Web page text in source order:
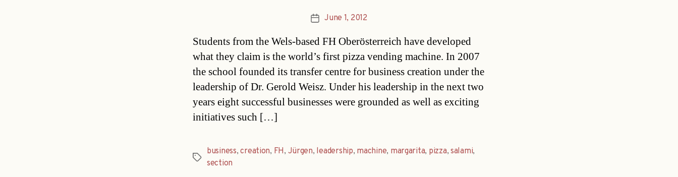
PostJune 1, 2012
Students from the Wels-based FH Oberösterreich have developed
what they claim is the world’s first pizza vending machine. In 2007
the school founded its transfer centre for business creation under the
leadership of Dr. Gerold Weisz. Under his leadership in the next two
years eight successful businesses were grounded as well as exciting
initiatives such […]
Tags
business,creation, FH, Jürgen, leadership, machine, margarita, pizza, salami,
section